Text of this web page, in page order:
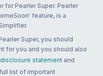
for Pearler Super. Pearler
feature, is a
Super, you should
for you and you should also
statement and
list of important